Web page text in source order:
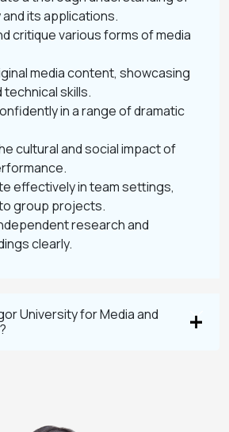
its applications.
critique various forms of media
media content, showcasing
skills.
in a range of dramatic
cultural and social impact of
effectively in team settings,
group projects.
research and
clearly.
University for Media and